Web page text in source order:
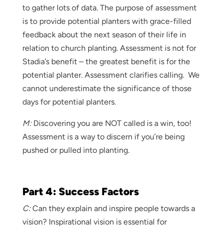
to gather lots of data. The purpose of assessment
is to provide potential planters with grace-filled
feedback about the next season of their life in
relation to church planting. Assessment is not for
Stadia’s benefit – the greatest benefit is for the
potential planter. Assessment clarifies calling. We
cannot underestimate the significance of those
days for potential planters.
M:Discovering you are NOT called is a win, too!
Assessment is a way to discern if you’re being
pushed or pulled into planting.
Part 4: Success Factors
C:Can they explain and inspire people towards a
vision? Inspirational vision is essential for